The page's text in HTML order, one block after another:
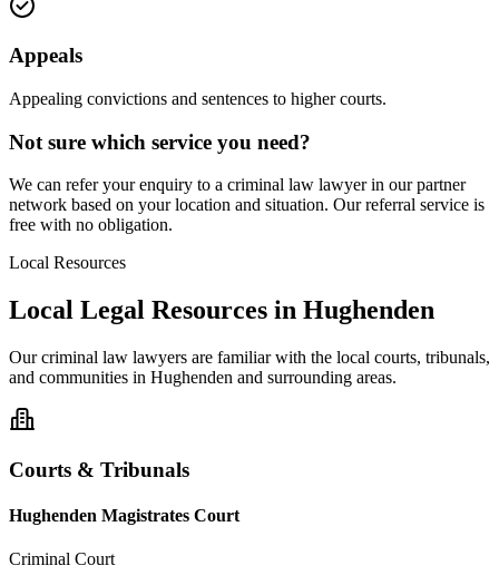
Appeals
Appealing convictions and sentences to higher courts.
Not sure which service you need?
We can refer your enquiry to a criminal law lawyer in our partner
network based on your location and situation. Our referral service is
free with no obligation.
Local Resources
Local Legal Resources in Hughenden
Ourcriminal law lawyers are familiar with the local courts, tribunals,
and communities in Hughenden and surrounding areas.
Courts & Tribunals
Hughenden Magistrates Court
Criminal Court